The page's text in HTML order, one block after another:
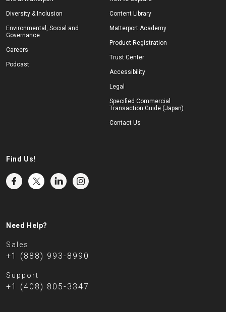
Diversity & Inclusion
Environmental, Social and
Governance
Careers
Podcast
Content Library
Matterport Academy
Product Registration
Trust Center
Accessibility
Legal
Specified Commercial
Transaction Guide (Japan)
Contact Us
Find Us!
Need Help?
Sales
+1 (888) 993-8990
Support
+1 (408) 805-3347